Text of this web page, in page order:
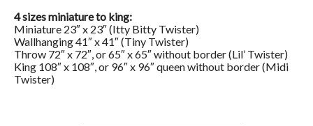
4 sizes miniature to king:
Miniature 23″ x 23″ (Itty Bitty Twister)
Wallhanging 41″ x 41″ (Tiny Twister)
Throw 72″ x 72″, or 65″ x 65″ without border (Lil’ Twister)
King 108″ x 108″, or 96″ x 96″ queen without border (Midi
Twister)